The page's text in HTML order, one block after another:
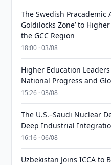
The Swedish Pracademic
Goldilocks Zone’ to
the GCC Region
18:00 · 03/08
Higher Education
National Progress and
15:26 · 03/08
The U.S.–Saudi Nuclear
Deep Industrial
16:16 · 06/08
Uzbekistan Joins ICCA to